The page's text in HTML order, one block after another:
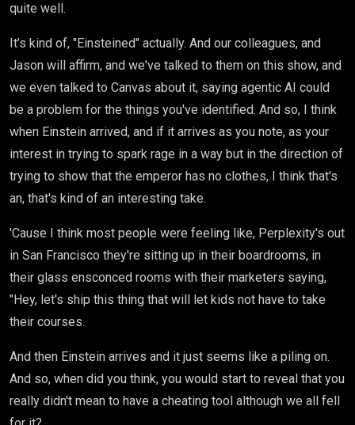
quite well.
It’s kind of, "Einsteined" actually. And our colleagues, and
Jason will affirm, and we've talked to them on this show, and
we even talked to Canvas about it, saying agentic AI could
be a problem for the things you've identified. And so, I think
when Einstein arrived, and if it arrives as you note, as your
interest in trying to spark rage in a way but in the direction of
trying to show that the emperor has no clothes, I think that's
an, that's kind of an interesting take.
'Cause I think most people were feeling like, Perplexity's out
in San Francisco they're sitting up in their boardrooms, in
their glass ensconced rooms with their marketers saying,
"Hey, let's ship this thing that will let kids not have to take
their courses.
And then Einstein arrives and it just seems like a piling on.
And so, when did you think, you would start to reveal that you
really didn't mean to have a cheating tool although we all fell